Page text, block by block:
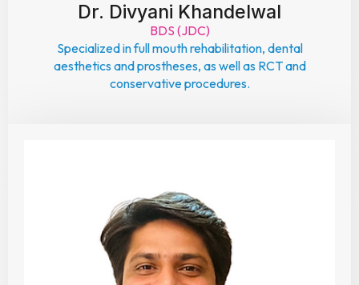
Dr. Divyani Khandelwal
BDS (JDC)
Specialized in full mouth rehabilitation, dental
aesthetics and prostheses, as well as RCT and
conservative procedures.